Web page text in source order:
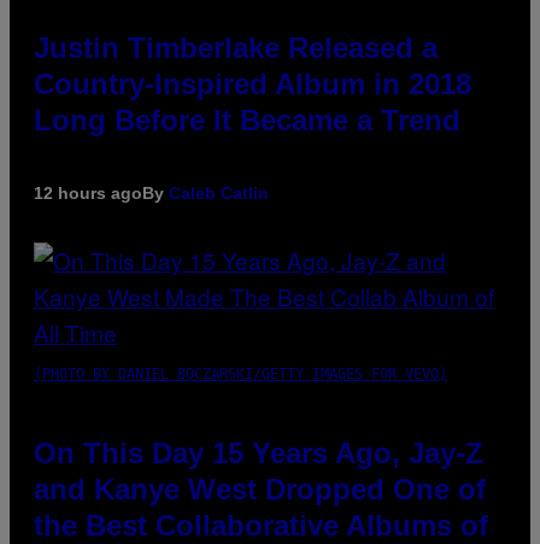
Justin Timberlake Released a
Country-Inspired Album in 2018
Long Before It Became a Trend
12 hours agoBy Caleb Catlin
(PHOTO BY DANIEL BOCZARSKI/GETTY IMAGES FOR VEVO)
On This Day 15 Years Ago, Jay-Z
and Kanye West Dropped One of
the Best Collaborative Albums of